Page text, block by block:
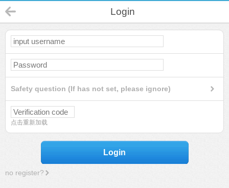
Login
Safety question (If has not set, please ignore)
点击重新加载
Login
no register?